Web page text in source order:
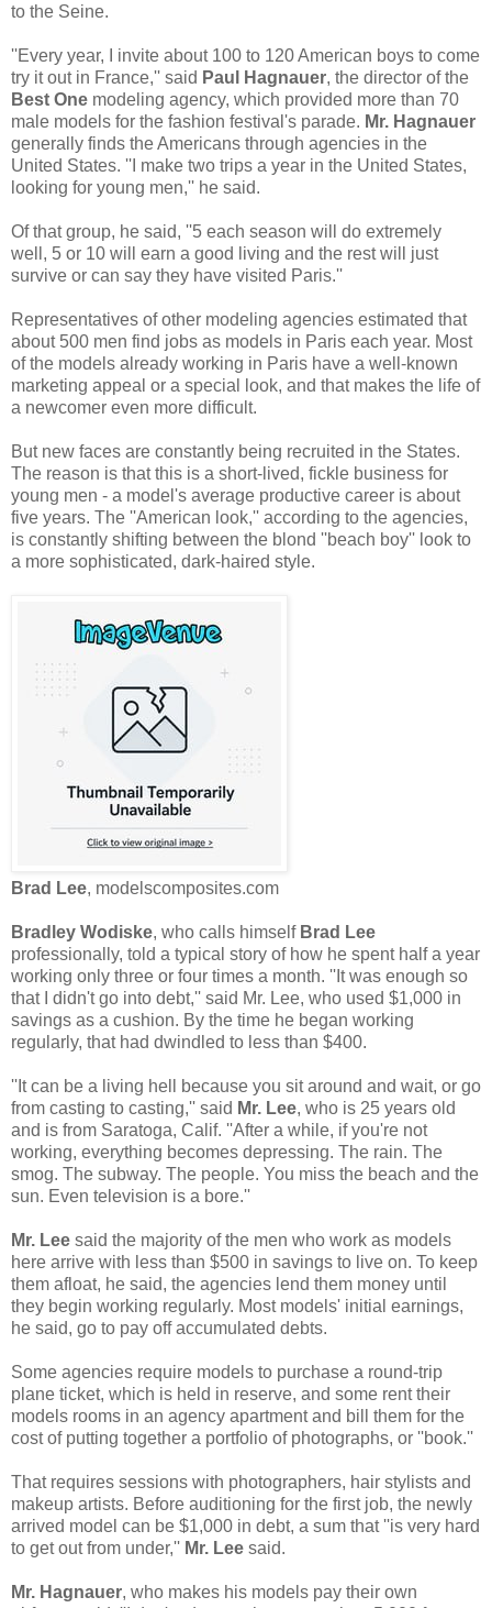
to the Seine.
''Every year, I invite about 100 to 120 American boys to come
try it out in France,'' said Paul Hagnauer, the director of the
Best One modeling agency, which provided more than 70
male models for the fashion festival's parade. Mr. Hagnauer
generally finds the Americans through agencies in the
United States. ''I make two trips a year in the United States,
looking for young men,'' he said.
Of that group, he said, ''5 each season will do extremely
well, 5 or 10 will earn a good living and the rest will just
survive or can say they have visited Paris.''
Representatives of other modeling agencies estimated that
about 500 men find jobs as models in Paris each year. Most
of the models already working in Paris have a well-known
marketing appeal or a special look, and that makes the life of
a newcomer even more difficult.
But new faces are constantly being recruited in the States.
The reason is that this is a short-lived, fickle business for
young men - a model's average productive career is about
five years. The ''American look,'' according to the agencies,
is constantly shifting between the blond ''beach boy'' look to
a more sophisticated, dark-haired style.
Brad Lee, modelscomposites.com
Bradley Wodiske, who calls himself Brad Lee
professionally, told a typical story of how he spent half a year
working only three or four times a month. ''It was enough so
that I didn't go into debt,'' said Mr. Lee, who used $1,000 in
savings as a cushion. By the time he began working
regularly, that had dwindled to less than $400.
''It can be a living hell because you sit around and wait, or go
from casting to casting,'' said Mr. Lee, who is 25 years old
and is from Saratoga, Calif. ''After a while, if you're not
working, everything becomes depressing. The rain. The
smog. The subway. The people. You miss the beach and the
sun. Even television is a bore.''
Mr. Lee said the majority of the men who work as models
here arrive with less than $500 in savings to live on. To keep
them afloat, he said, the agencies lend them money until
they begin working regularly. Most models' initial earnings,
he said, go to pay off accumulated debts.
Some agencies require models to purchase a round-trip
plane ticket, which is held in reserve, and some rent their
models rooms in an agency apartment and bill them for the
cost of putting together a portfolio of photographs, or ''book.''
That requires sessions with photographers, hair stylists and
makeup artists. Before auditioning for the first job, the newly
arrived model can be $1,000 in debt, a sum that ''is very hard
to get out from under,'' Mr. Lee said.
Mr. Hagnauer, who makes his models pay their own